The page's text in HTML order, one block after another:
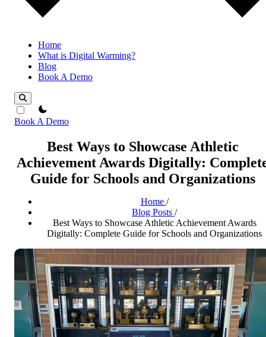
Home
What is Digital Warming?
Blog
Book A Demo
theme switcher
Book A Demo
Best Ways to Showcase Athletic
Achievement Awards Digitally:
Guide for Schools and Organizations
Home /
Blog Posts /
Best Ways to Showcase Athletic Achievement Awards
Digitally: Complete Guide for Schools and Organizations